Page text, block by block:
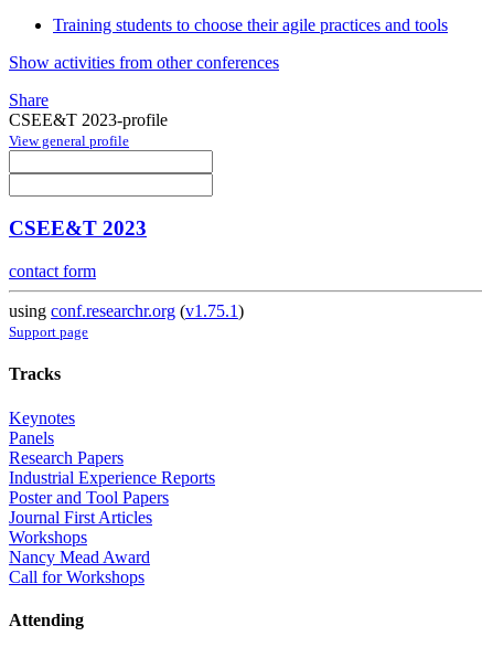
Training students to choose their agile practices and tools
Show activities from other conferences
Share
CSEE&T 2023-profile
View general profile
CSEE&T 2023
contact form
using conf.researchr.org (v1.75.1)
Support page
Tracks
Keynotes
Panels
Research Papers
Industrial Experience Reports
Poster and Tool Papers
Journal First Articles
Workshops
Nancy Mead Award
Call for Workshops
Attending